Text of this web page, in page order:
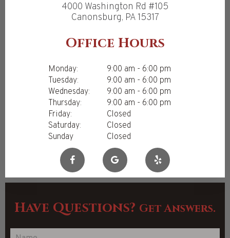
4000 Washington Rd #105
Canonsburg, PA 15317
Office Hours
Monday:
9:00 am - 6:00 pm
Tuesday:
9:00 am - 6:00 pm
Wednesday:
9:00 am - 6:00 pm
Thursday:
9:00 am - 6:00 pm
Friday:
Closed
Saturday:
Closed
Sunday
Closed
Have Questions? Get Answers.